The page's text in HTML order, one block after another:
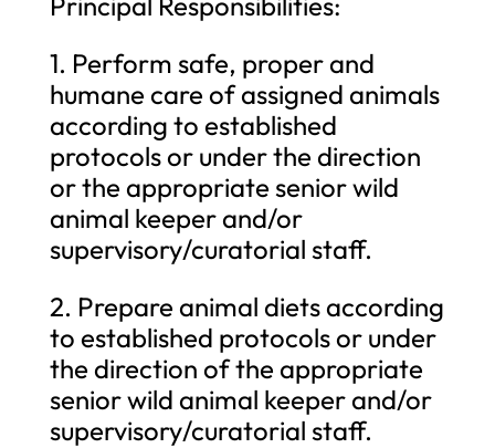
1. Perform safe, proper and
humane care of assigned animals
according to established
protocols or under the direction
or the appropriate senior wild
animal keeper and/or
supervisory/curatorial staff.
2. Prepare animal diets according
to established protocols or under
the direction of the appropriate
senior wild animal keeper and/or
supervisory/curatorial staff.